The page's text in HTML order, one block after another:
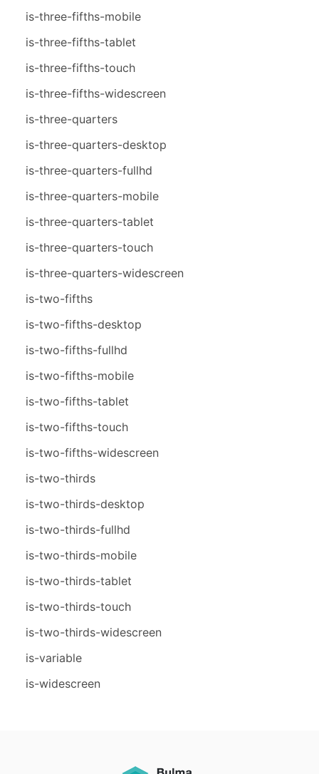
is-three-fifths-mobile
is-three-fifths-tablet
is-three-fifths-touch
is-three-fifths-widescreen
is-three-quarters
is-three-quarters-desktop
is-three-quarters-fullhd
is-three-quarters-mobile
is-three-quarters-tablet
is-three-quarters-touch
is-three-quarters-widescreen
is-two-fifths
is-two-fifths-desktop
is-two-fifths-fullhd
is-two-fifths-mobile
is-two-fifths-tablet
is-two-fifths-touch
is-two-fifths-widescreen
is-two-thirds
is-two-thirds-desktop
is-two-thirds-fullhd
is-two-thirds-mobile
is-two-thirds-tablet
is-two-thirds-touch
is-two-thirds-widescreen
is-variable
is-widescreen